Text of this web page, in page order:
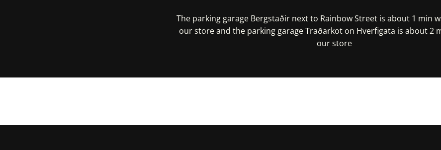
The parking garage Bergstaðir next to Rainbow Street is about 1 min
our store and the parking garage Traðarkot on Hverfigata is about 2
our store